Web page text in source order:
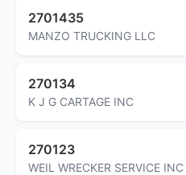
2701435
MANZO TRUCKING LLC
270134
K J G CARTAGE INC
270123
WEIL WRECKER SERVICE INC